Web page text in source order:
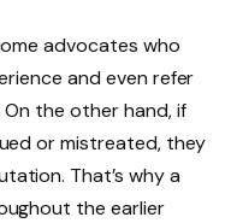
advocates who
and even refer
the other hand, if
or mistreated, they
That’s why a
the earlier